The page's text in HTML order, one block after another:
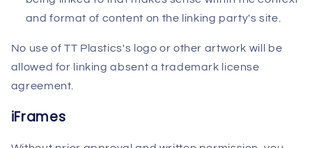
and format of content on the linking party's site.
No use of TT Plastics's logo or other artwork will be
allowed for linking absent a trademark license
agreement.
iFrames